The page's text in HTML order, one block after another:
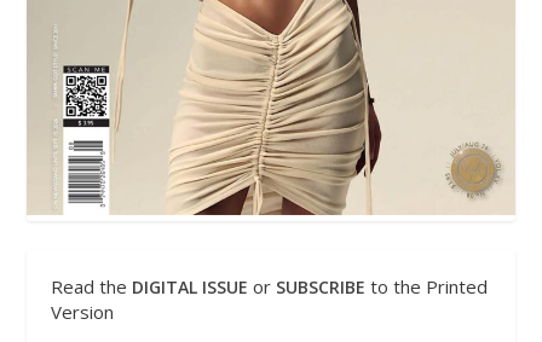
Read the DIGITAL ISSUE or SUBSCRIBE to the Printed
Version